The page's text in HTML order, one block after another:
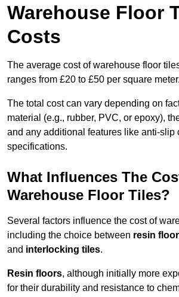
Warehouse Floor
Costs
The average cost of warehouse floor
ranges from £20 to £50 per square meter.
The total cost can vary depending on
material (e.g., rubber, PVC, or epoxy),
and any additional features like anti-slip
specifications.
What Influences The
Warehouse Floor Tiles?
Several factors influence the cost of
including the choice between resin
and interlocking tiles.
Resin floors, although initially more
for their durability and resistance to